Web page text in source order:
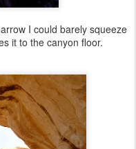
I could barely squeeze
it to the canyon floor.